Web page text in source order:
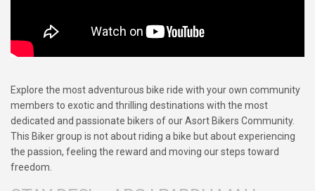
Explore the most adventurous bike ride with your own community
members to exotic and thrilling destinations with the most
dedicated and passionate bikers of our Asort Bikers Community.
This Biker group is not about riding a bike but about experiencing
the passion, feeling the reward and moving our steps toward
freedom.